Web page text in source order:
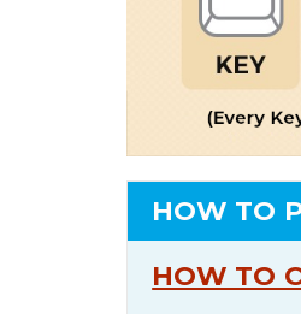
HOW TO
HOW TO